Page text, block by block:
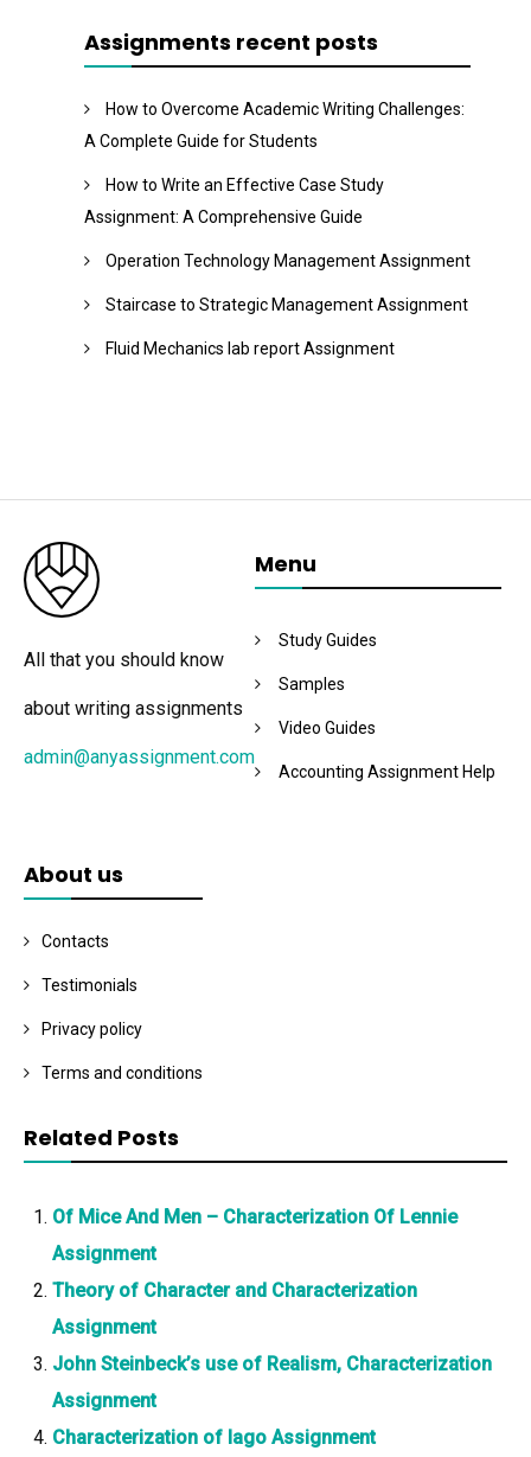
Assignments recent posts
How to Overcome Academic Writing Challenges:
A Complete Guide for Students
How to Write an Effective Case Study
Assignment: A Comprehensive Guide
Operation Technology Management Assignment
Staircase to Strategic Management Assignment
Fluid Mechanics lab report Assignment
All that you should know
about writing assignments
admin@anyassignment.com
Menu
Study Guides
Samples
Video Guides
Accounting Assignment Help
About us
Contacts
Testimonials
Privacy policy
Terms and conditions
Related Posts
Of Mice And Men – Characterization Of Lennie
Assignment
Theory of Character and Characterization
Assignment
John Steinbeck’s use of Realism, Characterization
Assignment
Characterization of Iago Assignment